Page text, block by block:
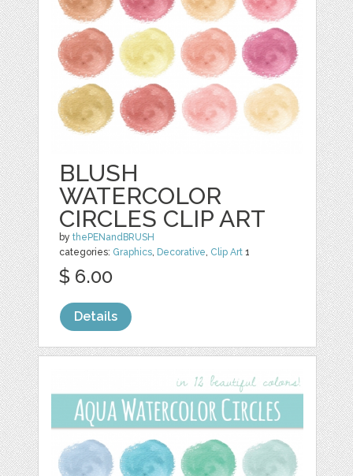
BLUSH
WATERCOLOR
CIRCLES CLIP ART
bythePENandBRUSH
categories: Graphics Decorative Clip Art 1
$ 6.00
Details